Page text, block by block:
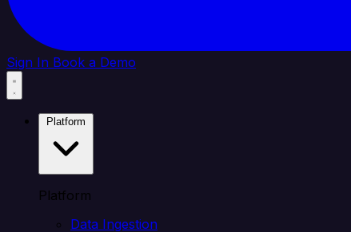
Sign In Book a Demo
Platform
Data Ingestion